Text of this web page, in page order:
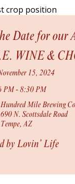
crop position